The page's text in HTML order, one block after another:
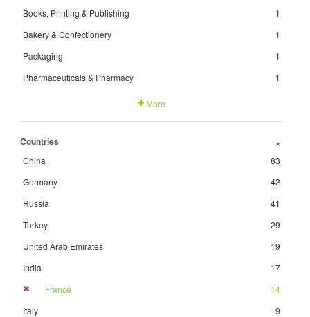
Books, Printing & Publishing
1
Bakery & Confectionery
1
Packaging
1
Pharmaceuticals & Pharmacy
1
More
Countries +
China
83
Germany
42
Russia
41
Turkey
29
United Arab Emirates
19
India
17
France
14
Italy
9